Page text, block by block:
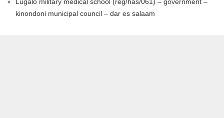
Lugalo military medical school (reg/has/061) – government –
kinondoni municipal council – dar es salaam